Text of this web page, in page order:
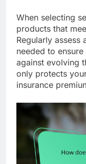
When selecting
products that
Regularly assess
needed to
against evolving
only protects
insurance